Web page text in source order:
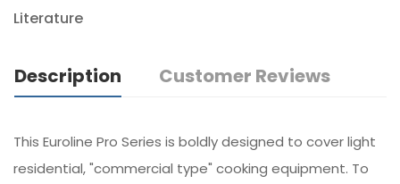
Literature
Description Customer Reviews
This Euroline Pro Series is boldly designed to cover light
residential, "commercial type" cooking equipment. To